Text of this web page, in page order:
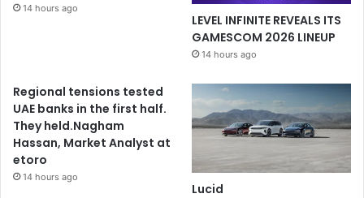
14 hours ago
LEVEL INFINITE REVEALS ITS
GAMESCOM 2026 LINEUP
14 hours ago
Regional tensions tested
UAE banks in the first half.
They held.Nagham
Hassan, Market Analyst at
etoro
14 hours ago
Lucid